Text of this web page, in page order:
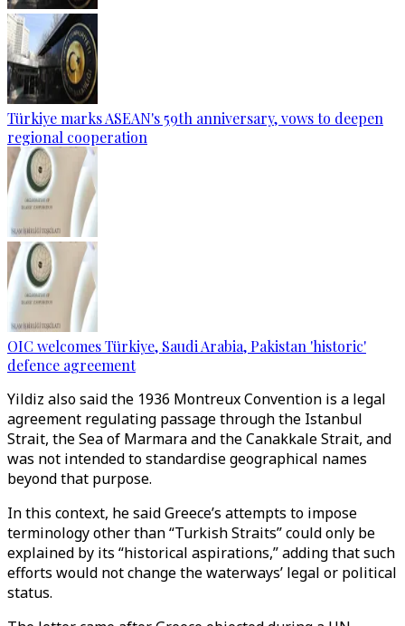
Türkiye marks ASEAN's 59th anniversary, vows to deepen
regional cooperation
OIC welcomes Türkiye, Saudi Arabia, Pakistan 'historic'
defence agreement
Yildiz also said the 1936 Montreux Convention is a legal
agreement regulating passage through the Istanbul
Strait, the Sea of Marmara and the Canakkale Strait, and
was not intended to standardise geographical names
beyond that purpose.
In this context, he said Greece’s attempts to impose
terminology other than “Turkish Straits” could only be
explained by its “historical aspirations,” adding that such
efforts would not change the waterways’ legal or political
status.